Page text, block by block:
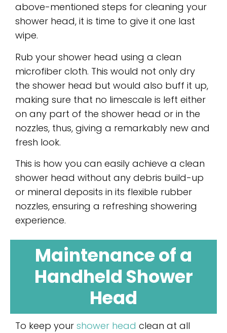
above-mentioned steps for cleaning your
shower head, it is time to give it one last
wipe.
Rub your shower head using a clean
microfiber cloth. This would not only dry
the shower head but would also buff it up,
making sure that no limescale is left either
on any part of the shower head or in the
nozzles, thus, giving a remarkably new and
fresh look.
This is how you can easily achieve a clean
shower head without any debris build-up
or mineral deposits in its flexible rubber
nozzles, ensuring a refreshing showering
experience.
Maintenance of a
Handheld Shower
Head
To keep your shower head clean at all